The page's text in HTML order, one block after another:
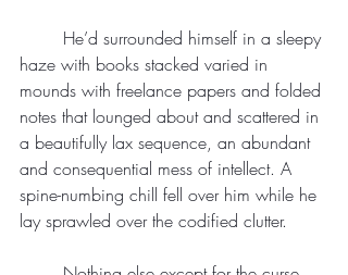
haze with books stacked varied in
mounds with freelance papers and folded
notes that lounged about and scattered in
a beautifully lax sequence, an abundant
and consequential mess of intellect. A
spine-numbing chill fell over him while he
lay sprawled over the codified clutter.